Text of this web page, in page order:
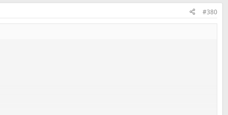
#380